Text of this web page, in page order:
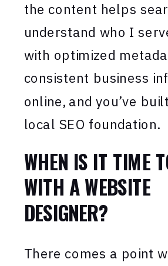
the content helps
understand who I
with optimized
consistent business
online, and you’ve
local SEO foundation.
WHEN IS IT TIME
WITH A WEBSITE
DESIGNER?
There comes a point